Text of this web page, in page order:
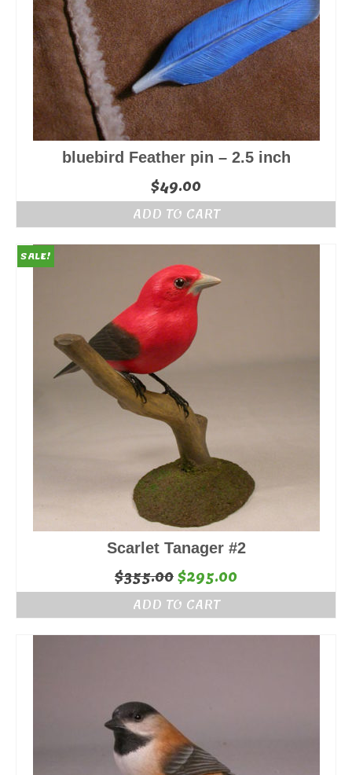
bluebird Feather pin – 2.5 inch
$49.00
ADD TO CART
SALE!
Scarlet Tanager #2
$355.00Original
price
was:
$355.00.
$295.00Current
price
is:
$295.00.
ADD TO CART